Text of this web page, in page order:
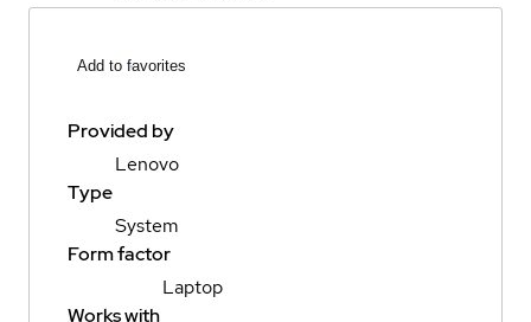
Add to favorites
Provided by
Lenovo
Type
System
Form factor
Laptop
Works with